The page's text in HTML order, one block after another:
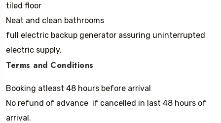
tiled floor
Neat and clean bathrooms
full electric backup generator assuring uninterrupted
electric supply.
Terms and Conditions
Booking atleast 48 hours before arrival
No refund of advance if cancelled in last 48 hours of
arrival.